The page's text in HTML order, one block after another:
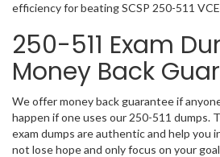
efficiency for beating SCSP 250-511
250-511 Exam
Money Back
We offer money back guarantee if
happen if one uses our 250-511 dumps.
exam dumps are authentic and help you
not lose hope and only focus on your